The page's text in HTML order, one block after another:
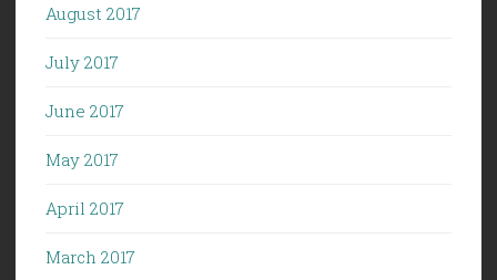
August 2017
July 2017
June 2017
May 2017
April 2017
March 2017